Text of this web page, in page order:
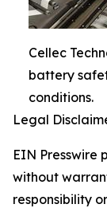
Cellec
battery
conditions.
Legal
EIN Presswire
without
responsibility